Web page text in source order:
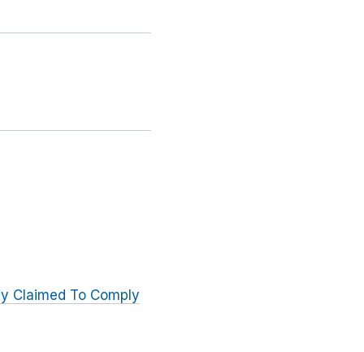
Claimed To Comply